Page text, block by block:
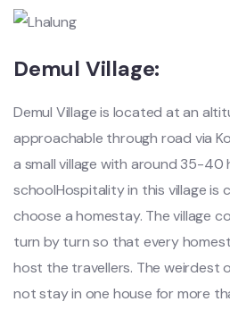
Demul Village:
Demul Village is located at an
approachable through road via
a small village with around 35-40
schoolHospitality in this village is
choose a homestay. The village
turn by turn so that every
host the travellers. The weirdest
not stay in one house for more